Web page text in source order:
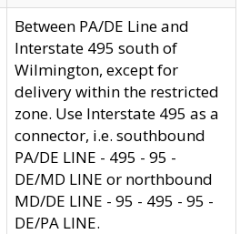
Between PA/DE Line and
Interstate 495 south of
Wilmington, except for
delivery within the restricted
zone. Use Interstate 495 as a
connector, i.e. southbound
PA/DE LINE - 495 - 95 -
DE/MD LINE or northbound
MD/DE LINE - 95 - 495 - 95 -
DE/PA LINE.